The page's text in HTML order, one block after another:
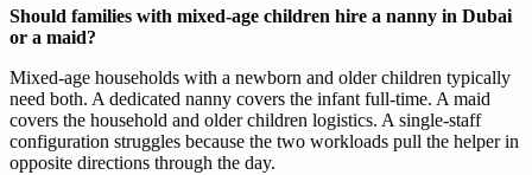
Should families with mixed-age children hire a nanny in Dubai
or a maid?
Mixed-age households with a newborn and older children typically
need both. A dedicated nanny covers the infant full-time. A maid
covers the household and older children logistics. A single-staff
configuration struggles because the two workloads pull the helper in
opposite directions through the day.